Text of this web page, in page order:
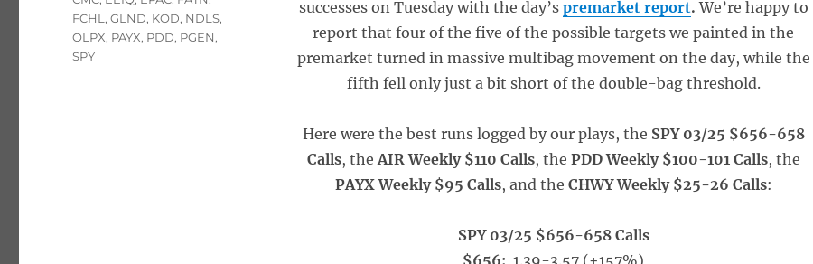
successes on Tuesday with the day’s premarket report. We’re happy to
report that four of the five of the possible targets we painted in the
premarket turned in massive multibag movement on the day, while the
fifth fell only just a bit short of the double-bag threshold.
Here were the best runs logged by our plays, the SPY 03/25 $656-658
Calls, theAIR Weekly $110 Calls, the PDD Weekly $100-101 Calls, the
PAYX Weekly $95 Calls, and the CHWY Weekly $25-26 Calls:
SPY 03/25 $656-658 Calls
$656: 1.39-3.57 (+157%)
FCHL ,GLND, KOD, NDLS,
OLPX, PAYX, PDD, PGEN,
SPY